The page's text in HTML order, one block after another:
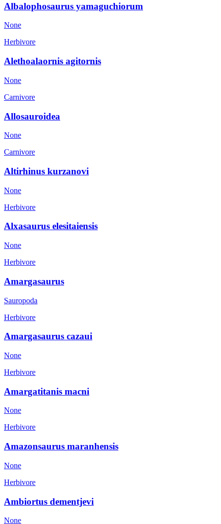
Albalophosaurus yamaguchiorum
None
Herbivore
Alethoalaornis agitornis
None
Carnivore
Allosauroidea
None
Carnivore
Altirhinus kurzanovi
None
Herbivore
Alxasaurus elesitaiensis
None
Herbivore
Amargasaurus
Sauropoda
Herbivore
Amargasaurus cazaui
None
Herbivore
Amargatitanis macni
None
Herbivore
Amazonsaurus maranhensis
None
Herbivore
Ambiortus dementjevi
None